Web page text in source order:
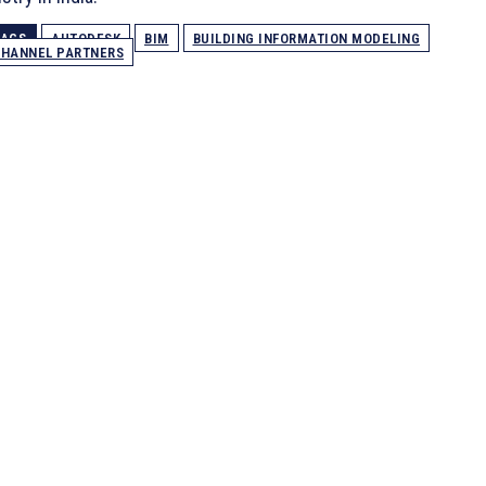
AUTODESK BIM
BUILDING INFORMATION MODELING
PARTNERS